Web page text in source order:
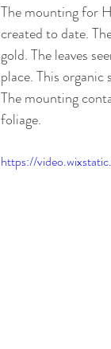
The mounting for
created to date.
gold. The leaves
place. This
The mounting
foliage.
https://